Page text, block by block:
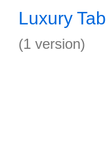
Luxury Tab
(1 version)